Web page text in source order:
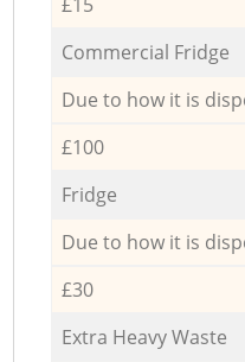
Commercial Fridge
Due to how it is
£100
Fridge
Due to how it is
£30
Extra Heavy Waste